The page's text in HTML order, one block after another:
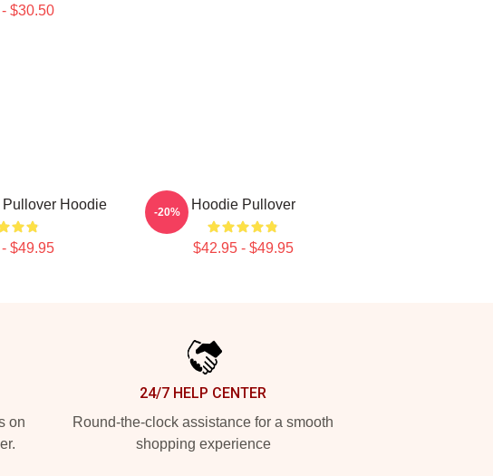
$30.50
Hoodie
$49.95
Hoodie Pullover
$42.95 - $49.95
-20%
on
24/7 HELP CENTER
Round-the-clock assistance for a smooth
shopping experience